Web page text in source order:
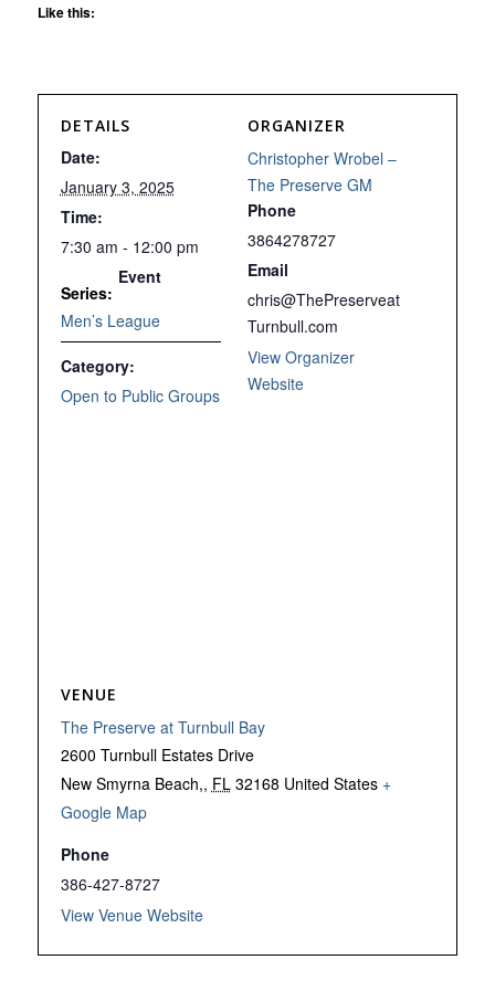
Like this:
DETAILS
Date:
January 3, 2025
Time:
7:30 am - 12:00 pm
Series:
Men’s League
Event
Category:
Open to Public Groups
ORGANIZER
Christopher Wrobel –
The Preserve GM
Phone
3864278727
Email
chris@ThePreserveat
Turnbull.com
View Organizer
Website
VENUE
The Preserve at Turnbull Bay
2600 Turnbull Estates Drive
New Smyrna Beach,, FL 32168 United States +
Google Map
Phone
386-427-8727
View Venue Website